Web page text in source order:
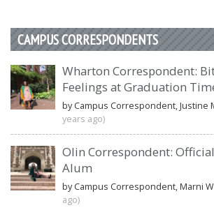
CAMPUS CORRESPONDENTS
Wharton Correspondent:
Feelings at Graduation
by Campus Correspondent, Justine
years ago)
Olin Correspondent:
Alum
by Campus Correspondent, Marni
ago)